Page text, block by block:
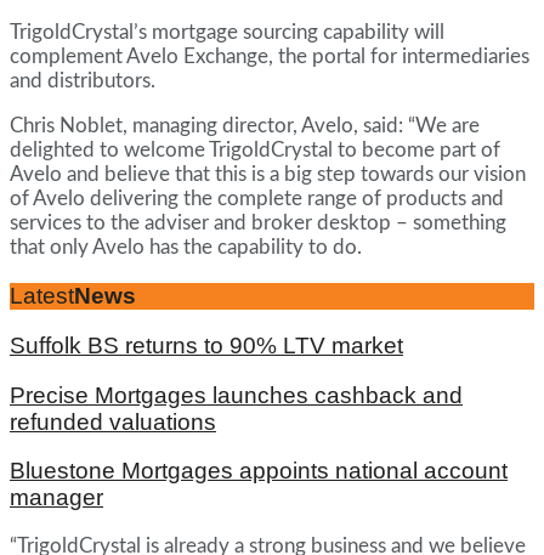
TrigoldCrystal’s mortgage sourcing capability will
complement Avelo Exchange, the portal for intermediaries
and distributors.
Chris Noblet, managing director, Avelo, said: “We are
delighted to welcome TrigoldCrystal to become part of
Avelo and believe that this is a big step towards our vision
of Avelo delivering the complete range of products and
services to the adviser and broker desktop – something
that only Avelo has the capability to do.
LatestNews
Suffolk BS returns to 90% LTV market
Precise Mortgages launches cashback and
refunded valuations
Bluestone Mortgages appoints national account
manager
“TrigoldCrystal is already a strong business and we believe